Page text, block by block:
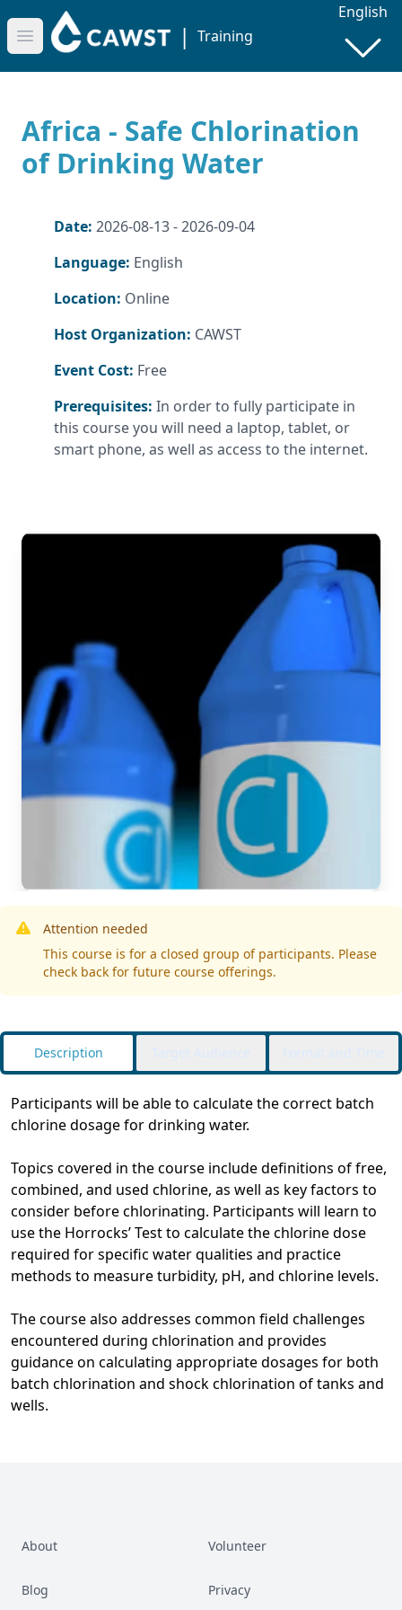
Open main menu | Training
English
Africa - Safe Chlorination
of Drinking Water
Date: 2026-08-13 - 2026-09-04
Language: English
Location: Online
Host Organization: CAWST
Event Cost: Free
Prerequisites: In order to fully participate in
this course you will need a laptop, tablet, or
smart phone, as well as access to the internet.
Attention needed
This course is for a closed group of participants. Please
check back for future course offerings.
Description
Participants will be able to calculate the correct batch
chlorine dosage for drinking water.
Topics covered in the course include definitions of free,
combined, and used chlorine, as well as key factors to
consider before chlorinating. Participants will learn to
use the Horrocks’ Test to calculate the chlorine dose
required for specific water qualities and practice
methods to measure turbidity, pH, and chlorine levels.
The course also addresses common field challenges
encountered during chlorination and provides
guidance on calculating appropriate dosages for both
batch chlorination and shock chlorination of tanks and
wells.
About
Blog
Volunteer
Privacy